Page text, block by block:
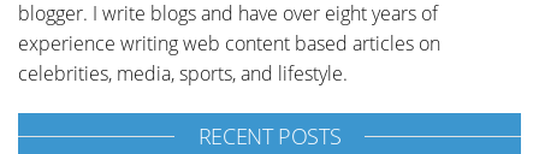
blogger. I write blogs and have over eight years of
experience writing web content based articles on
celebrities, media, sports, and lifestyle.
RECENT POSTS